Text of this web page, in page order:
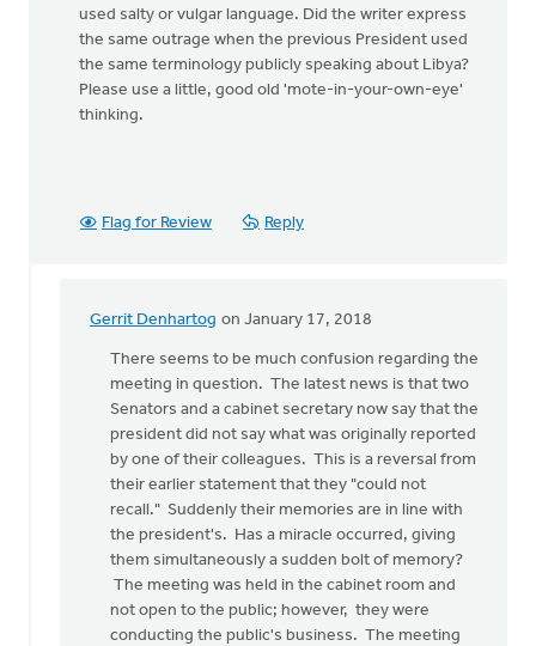
used salty or vulgar language. Did the writer express
the same outrage when the previous President used
the same terminology publicly speaking about Libya?
Please use a little, good old 'mote-in-your-own-eye'
thinking.
Flag for Review Reply
Gerrit Denhartog on January 17, 2018
In
reply
There
much
wrong
with
Susan
Meyers
There seems to be much confusion regarding the
meeting in question. The latest news is that two
Senators and a cabinet secretary now say that the
president did not say what was originally reported
by one of their colleagues. This is a reversal from
their earlier statement that they "could not
recall." Suddenly their memories are in line with
the president's. Has a miracle occurred, giving
them simultaneously a sudden bolt of memory?
The meeting was held in the cabinet room and
not open to the public; however, they were
conducting the public's business. The meeting